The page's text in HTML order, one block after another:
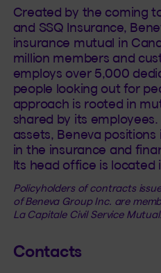
Created by the coming
and SSQ Insurance,
insurance mutual in
million members and
employs over 5,000
people looking out for
approach is rooted in
shared by its employees.
assets, Beneva
in the insurance and
Its head office is located
Policyholders of contracts
of Beneva Group Inc. are
La Capitale Civil Service Mutual.
Contacts